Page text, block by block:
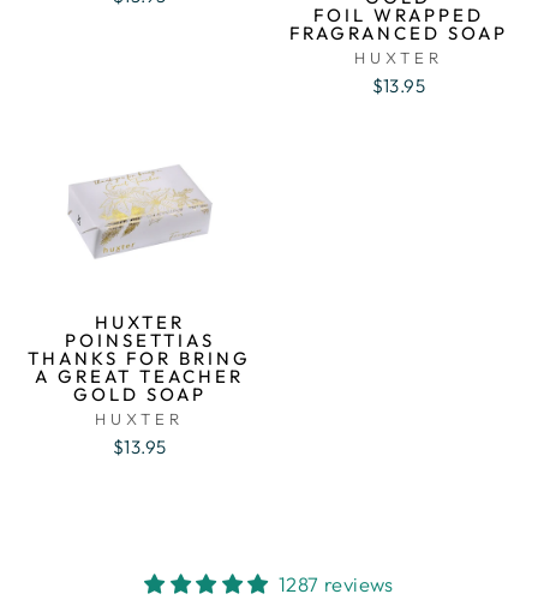
FOIL WRAPPED
FRAGRANCED SOAP
HUXTER
$13.95
HUXTER
POINSETTIAS
THANKS FOR BRING
A GREAT TEACHER
GOLD SOAP
HUXTER
$13.95
1287 reviews